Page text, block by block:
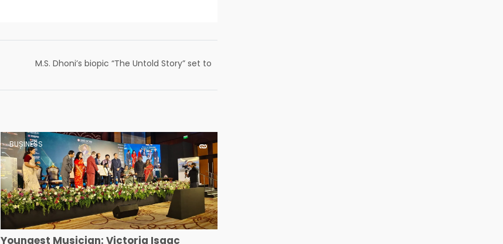
M.S. Dhoni’s biopic “The Untold Story” set to
BUSINESS
Youngest Musician: Victoria Isaac